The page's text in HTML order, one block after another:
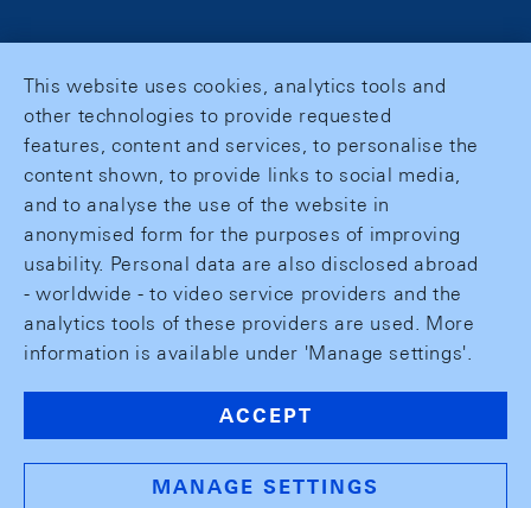
This website uses cookies, analytics tools and
other technologies to provide requested
features, content and services, to personalise the
content shown, to provide links to social media,
and to analyse the use of the website in
anonymised form for the purposes of improving
usability. Personal data are also disclosed abroad
- worldwide - to video service providers and the
analytics tools of these providers are used. More
information is available under 'Manage settings'.
ACCEPT
MANAGE SETTINGS